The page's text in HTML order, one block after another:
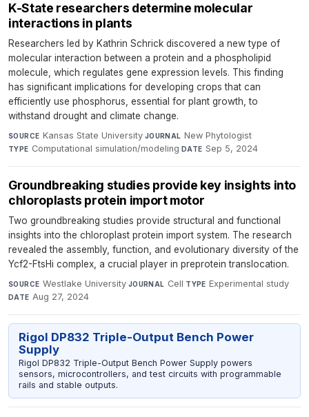
K-State researchers determine molecular
interactions in plants
Researchers led by Kathrin Schrick discovered a new type of
molecular interaction between a protein and a phospholipid
molecule, which regulates gene expression levels. This finding
has significant implications for developing crops that can
efficiently use phosphorus, essential for plant growth, to
withstand drought and climate change.
SOURCE Kansas State University·JOURNAL New Phytologist·
TYPE Computational simulation/modeling·DATE Sep 5, 2024
Groundbreaking studies provide key insights into
chloroplasts protein import motor
Two groundbreaking studies provide structural and functional
insights into the chloroplast protein import system. The research
revealed the assembly, function, and evolutionary diversity of the
Ycf2-FtsHi complex, a crucial player in preprotein translocation.
SOURCE Westlake University·JOURNAL Cell·TYPE Experimental study·
DATE Aug 27, 2024
Rigol DP832 Triple-Output Bench Power
Supply
Rigol DP832 Triple-Output Bench Power Supply powers
sensors, microcontrollers, and test circuits with programmable
rails and stable outputs.